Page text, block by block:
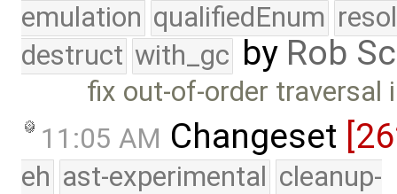
emulation qualifiedEnum
destruct with_gc by Rob
fix out-of-order traversal
11:05 AM Changeset
eh ast-experimental cleanup-